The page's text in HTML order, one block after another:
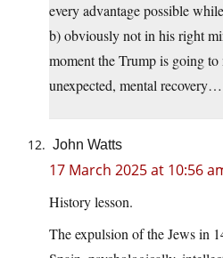
every advantage possible
b) obviously not in his right
moment the Trump is going to
unexpected, mental recovery…
John Watts
17 March 2025 at 10:56
History lesson.
The expulsion of the Jews in